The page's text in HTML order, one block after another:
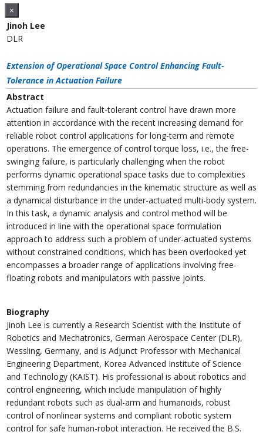
×
Jinoh Lee
DLR
Extension of Operational Space Control Enhancing Fault-
Tolerance in Actuation Failure
Abstract
Actuation failure and fault-tolerant control have drawn more
attention in accordance with the recent increasing demand for
reliable robot control applications for long-term and remote
operations. The emergence of control torque loss, i.e., the free-
swinging failure, is particularly challenging when the robot
performs dynamic operational space tasks due to complexities
stemming from redundancies in the kinematic structure as well as
a dynamical disturbance in the under-actuated multi-body system.
In this task, a dynamic analysis and control method will be
introduced in line with the operational space formulation
approach to address such a problem of under-actuated systems
without constrained conditions, which has been overlooked yet
encompasses a broader range of applications involving free-
floating robots and manipulators with passive joints.
Biography
Jinoh Lee is currently a Research Scientist with the Institute of
Robotics and Mechatronics, German Aerospace Center (DLR),
Wessling, Germany, and is Adjunct Professor with Mechanical
Engineering Department, Korea Advanced Institute of Science
and Technology (KAIST). His professional is about robotics and
control engineering, which include manipulation of highly
redundant robots such as dual-arm and humanoids, robust
control of nonlinear systems and compliant robotic system
control for safe human-robot interaction. He received the B.S.